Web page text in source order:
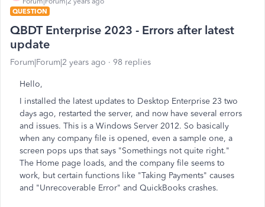
QUESTION
QBDT Enterprise 2023 - Errors after latest
update
Forum|Forum|2 years ago 98 replies
Hello,
I installed the latest updates to Desktop Enterprise 23 two
days ago, restarted the server, and now have several errors
and issues. This is a Windows Server 2012. So basically
when any company file is opened, even a sample one, a
screen pops ups that says "Somethings not quite right."
The Home page loads, and the company file seems to
work, but certain functions like "Taking Payments" causes
and "Unrecoverable Error" and QuickBooks crashes.